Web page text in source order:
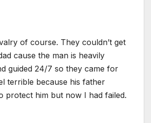
of course. They couldn’t get
cause the man is heavily
guided 24/7 so they came for
terrible because his father
protect him but now I had failed.